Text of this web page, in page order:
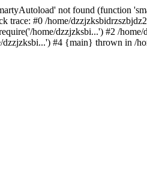
not found (function
trace: #0 /home/
home/dzzjzksbi...') #2 /
#4 {main} thrown in /